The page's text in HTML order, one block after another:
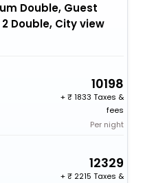
Double, Guest
Double, City view
10198
+
1833 Taxes &
fees
Per night
12329
+
2215 Taxes &